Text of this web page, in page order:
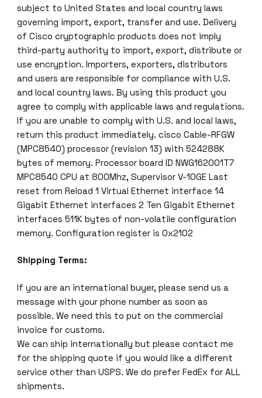
subject to United States and local country laws
governing import, export, transfer and use. Delivery
of Cisco cryptographic products does not imply
third-party authority to import, export, distribute or
use encryption. Importers, exporters, distributors
and users are responsible for compliance with U.S.
and local country laws. By using this product you
agree to comply with applicable laws and regulations.
If you are unable to comply with U.S. and local laws,
return this product immediately. cisco Cable-RFGW
(MPC8540) processor (revision 13) with 524288K
bytes of memory. Processor board ID NWG162001T7
MPC8540 CPU at 800Mhz, Supervisor V-10GE Last
reset from Reload 1 Virtual Ethernet interface 14
Gigabit Ethernet interfaces 2 Ten Gigabit Ethernet
interfaces 511K bytes of non-volatile configuration
memory. Configuration register is 0x2102
Shipping Terms:
If you are an international buyer, please send us a
message with your phone number as soon as
possible. We need this to put on the commercial
invoice for customs.
We can ship internationally but please contact me
for the shipping quote if you would like a different
service other than USPS. We do prefer FedEx for ALL
shipments.